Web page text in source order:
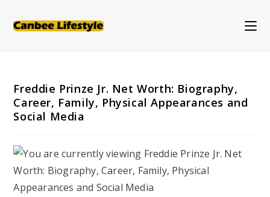
Freddie Prinze Jr. Net Worth: Biography,
Career, Family, Physical Appearances and
Social Media